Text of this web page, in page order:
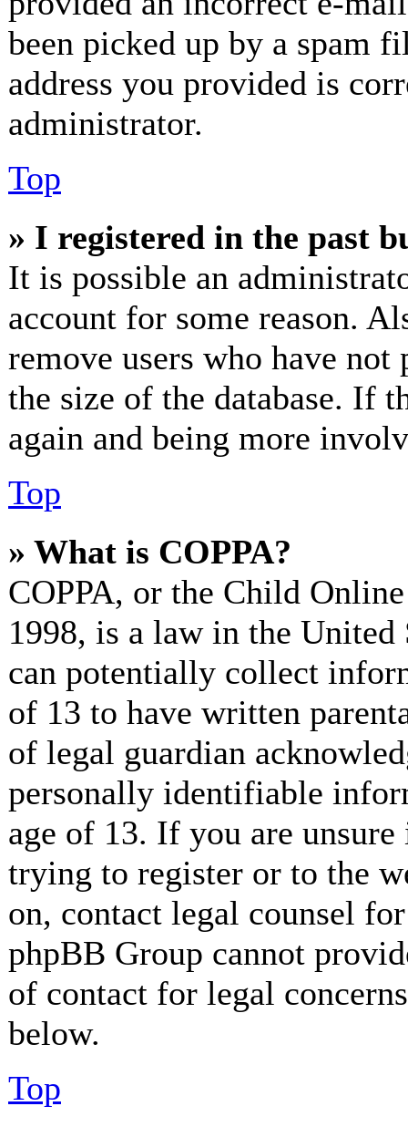
been picked up by a spam
address you provided is
administrator.
Top
» I registered in the past
It is possible an
account for some reason.
remove users who have
the size of the database. If
again and being more
Top
» What is COPPA?
COPPA, or the Child
1998, is a law in the
can potentially collect
of 13 to have written
of legal guardian
personally identifiable
age of 13. If you are
trying to register or to the
on, contact legal counsel
phpBB Group cannot
of contact for legal
below.
Top